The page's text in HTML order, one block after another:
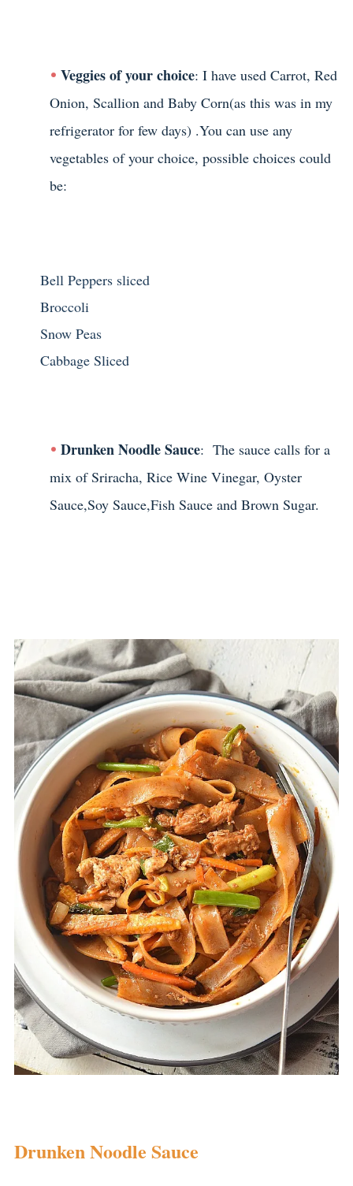
Veggies of your choice: I have used Carrot, Red
Onion, Scallion and Baby Corn(as this was in my
refrigerator for few days) .You can use any
vegetables of your choice, possible choices could
be:
Bell Peppers sliced
Broccoli
Snow Peas
Cabbage Sliced
Drunken Noodle Sauce: The sauce calls for a
mix of Sriracha, Rice Wine Vinegar, Oyster
Sauce,Soy Sauce,Fish Sauce and Brown Sugar.
Drunken Noodle Sauce